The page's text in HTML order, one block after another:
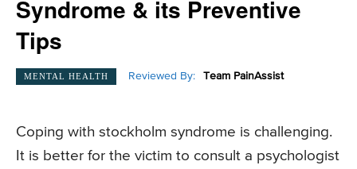
Syndrome & its Preventive
Tips
MENTAL HEALTH Reviewed By: Team PainAssist
Coping with stockholm syndrome is challenging.
It is better for the victim to consult a psychologist